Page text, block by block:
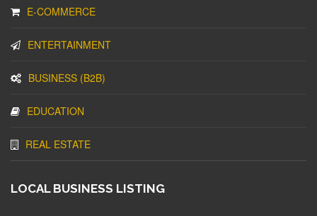
E-COMMERCE
ENTERTAINMENT
BUSINESS (B2B)
EDUCATION
REAL ESTATE
LOCAL BUSINESS LISTING